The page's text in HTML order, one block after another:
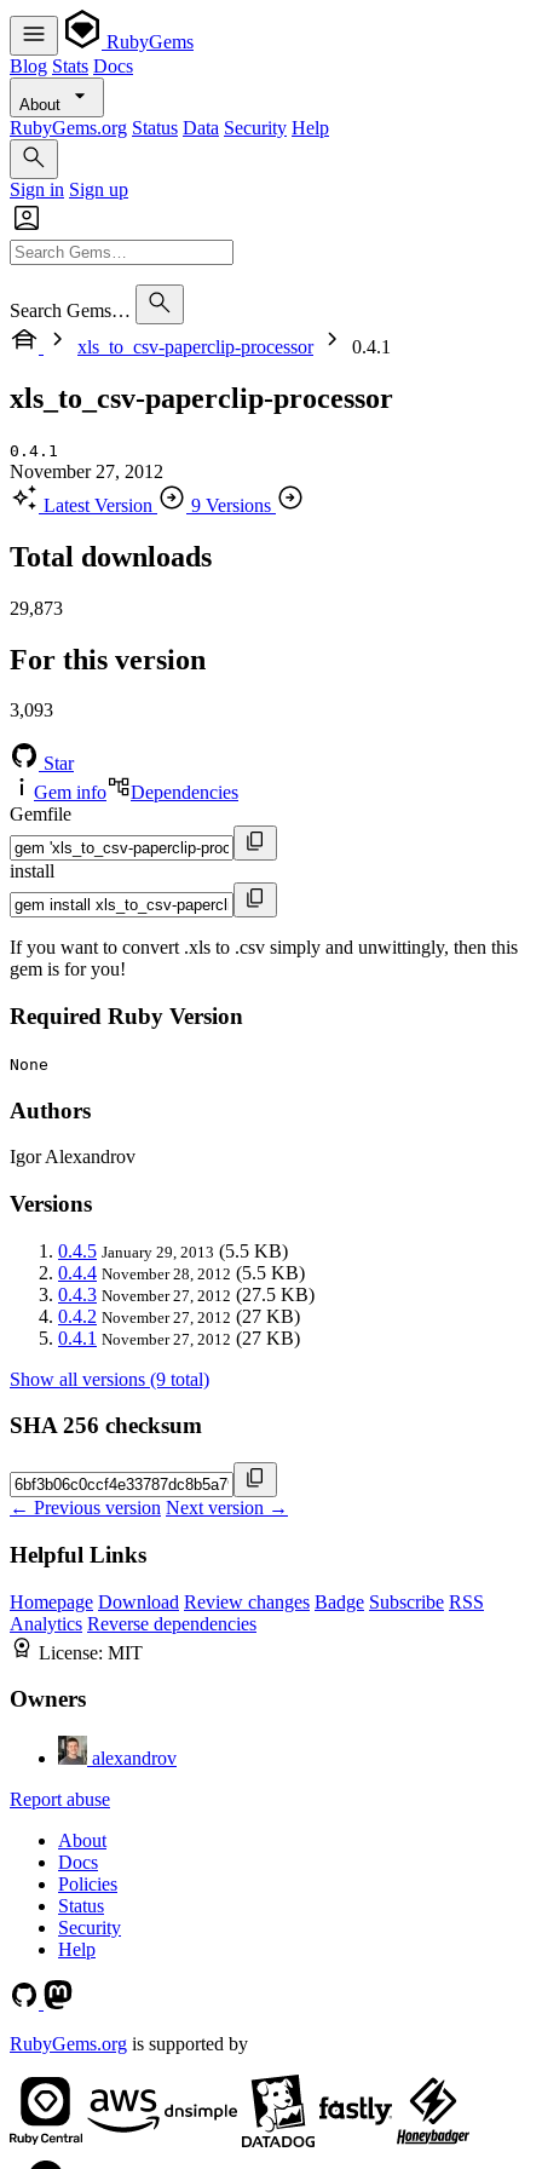
RubyGems
Blog Stats Docs
About
RubyGems.org Status Data Security Help
Sign in Sign up
Search Gems…
xls_to_csv-paperclip-processor
0.4.1
xls_to_csv-paperclip-processor
0.4.1
November 27, 2012
Latest Version
9 Versions
Total downloads
29,873
For this version
3,093
Star
Gem info
Dependencies
Gemfile
install
If you want to convert .xls to .csv simply and unwittingly, then this
gem is for you!
Required Ruby Version
None
Authors
Igor Alexandrov
Versions
0.4.5 January 29, 2013 (5.5 KB)
0.4.4 November 28, 2012 (5.5 KB)
0.4.3 November 27, 2012 (27.5 KB)
0.4.2 November 27, 2012 (27 KB)
0.4.1 November 27, 2012 (27 KB)
Show all versions (9 total)
SHA 256 checksum
← Previous version Next version →
Helpful Links
Homepage Download Review changes Badge Subscribe RSS
Analytics Reverse dependencies
License: MIT
Owners
alexandrov
Report abuse
About
Docs
Policies
Status
Security
Help
RubyGems.org is supported by